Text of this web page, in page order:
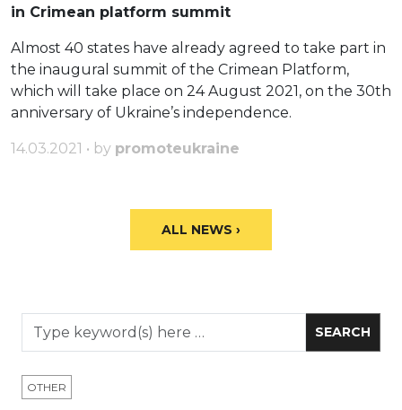
in Crimean platform summit
Almost 40 states have already agreed to take part in
the inaugural summit of the Crimean Platform,
which will take place on 24 August 2021, on the 30th
anniversary of Ukraine’s independence.
14.03.2021 • by promoteukraine
ALL NEWS ›
OTHER